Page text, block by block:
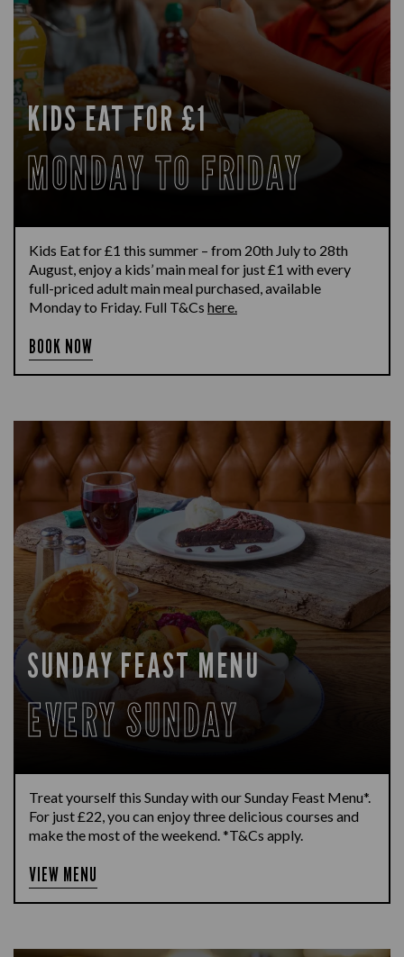
KIDS EAT FOR £1
MONDAY TO FRIDAY
Kids Eat for £1 this summer – from 20th July to 28th
August, enjoy a kids’ main meal for just £1 with every
full-priced adult main meal purchased, available
Monday to Friday. Full T&Cs here.
BOOK NOW
SUNDAY FEAST MENU
EVERY SUNDAY
Treat yourself this Sunday with our Sunday Feast Menu*.
For just £22, you can enjoy three delicious courses and
make the most of the weekend. *T&Cs apply.
VIEW MENU